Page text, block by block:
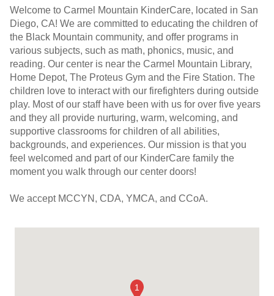
Welcome to Carmel Mountain KinderCare, located in San
Diego, CA! We are committed to educating the children of
the Black Mountain community, and offer programs in
various subjects, such as math, phonics, music, and
reading. Our center is near the Carmel Mountain Library,
Home Depot, The Proteus Gym and the Fire Station. The
children love to interact with our firefighters during outside
play. Most of our staff have been with us for over five years
and they all provide nurturing, warm, welcoming, and
supportive classrooms for children of all abilities,
backgrounds, and experiences. Our mission is that you
feel welcomed and part of our KinderCare family the
moment you walk through our center doors!
We accept MCCYN, CDA, YMCA, and CCoA.